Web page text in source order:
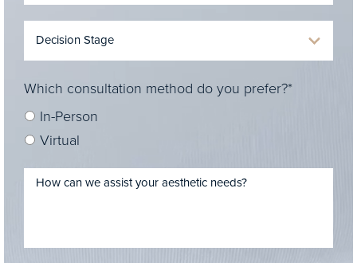
Which consultation method do you prefer?*
In-Person
Virtual